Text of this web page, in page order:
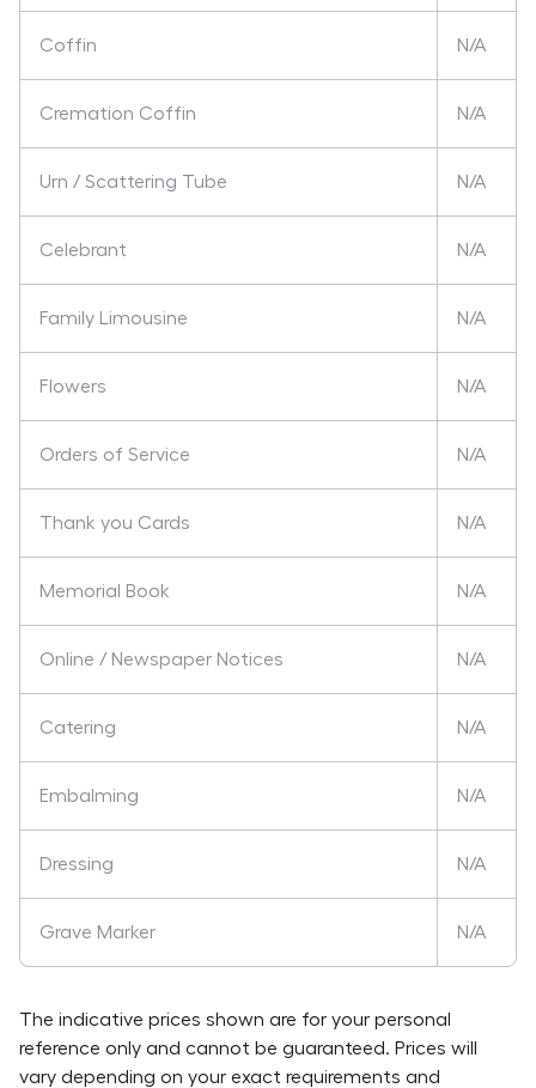
Coffin N/A
Cremation Coffin N/A
Urn / Scattering Tube N/A
Celebrant N/A
Family Limousine N/A
Flowers N/A
Orders of Service N/A
Thank you Cards N/A
Memorial Book N/A
Online / Newspaper Notices N/A
Catering N/A
Embalming N/A
Dressing N/A
Grave Marker N/A
The indicative prices shown are for your personal
reference only and cannot be guaranteed. Prices will
vary depending on your exact requirements and